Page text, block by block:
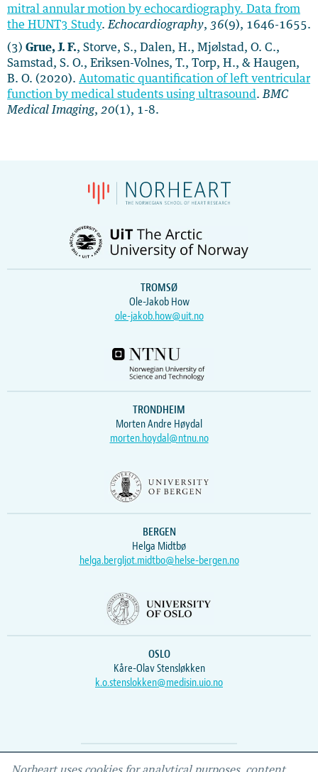
mitral annular motion by echocardiography. Data from
the HUNT3 Study. Echocardiography, 36(9), 1646-1655.
(3) Grue, J. F., Storve, S., Dalen, H., Mjølstad, O. C.,
Samstad, S. O., Eriksen-Volnes, T., Torp, H., & Haugen,
B. O. (2020). Automatic quantification of left ventricular
function by medical students using ultrasound. BMC
Medical Imaging, 20(1), 1-8.
TROMSØ
Ole-Jakob How
ole-jakob.how@uit.no
TRONDHEIM
Morten Andre Høydal
morten.hoydal@ntnu.no
BERGEN
Helga Midtbø
helga.bergljot.midtbo@helse-bergen.no
OSLO
Kåre-Olav Stensløkken
k.o.stenslokken@medisin.uio.no
Webmaster Vidar , IEMF